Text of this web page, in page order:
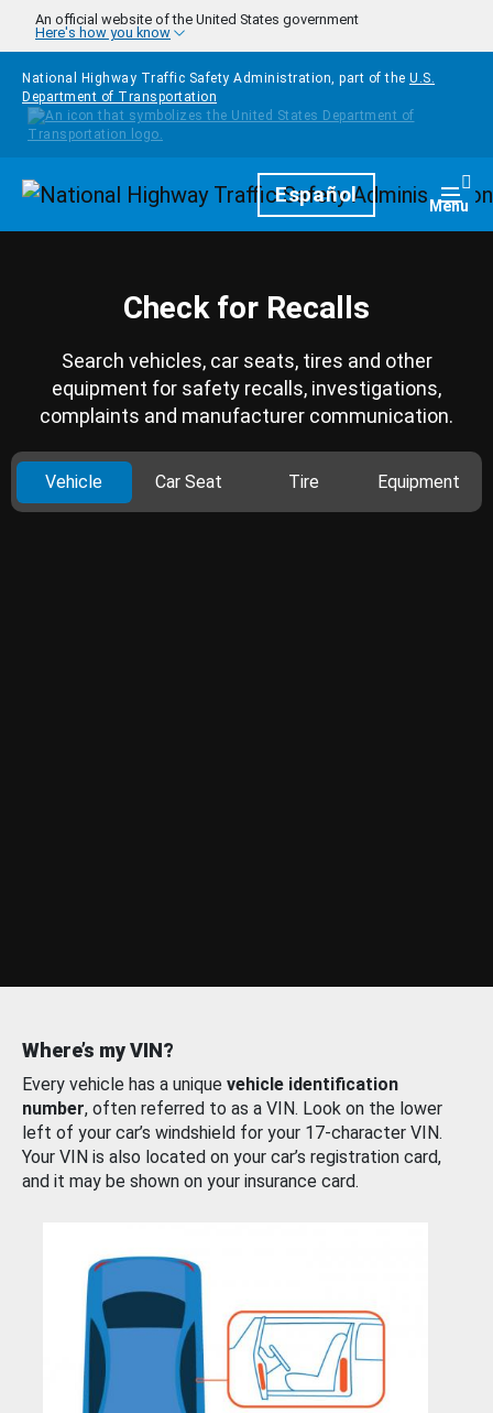
Skip to main content
An official website of the United States government
Here's how you know
National Highway Traffic Safety Administration, part of the U.S.
Department of Transportation
HomepageEspañol Menu
Check for Recalls
Search vehicles, car seats, tires and other
equipment for safety recalls, investigations,
complaints and manufacturer communication.
Vehicle Car Seat Tire Equipment
Where’s my VIN?
Every vehicle has a unique vehicle identification
number, often referred to as a VIN. Look on the lower
left of your car’s windshield for your 17-character VIN.
Your VIN is also located on your car’s registration card,
and it may be shown on your insurance card.